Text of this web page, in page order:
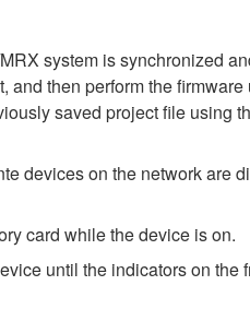
system is synchronized
then perform the
saved project file using
devices on the network are
card while the device is on.
until the indicators on the